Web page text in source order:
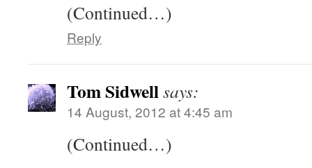
(Continued…)
Reply
Tom Sidwellsays:
14 August, 2012 at 4:45 am
(Continued…)